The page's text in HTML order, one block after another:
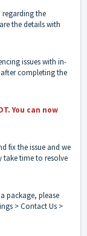
regarding the
the details with
issues with in-
after completing the
You can now
fix the issue and we
time to resolve
package, please
> Contact Us >